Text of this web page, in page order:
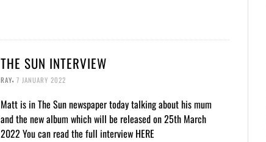
THE SUN INTERVIEW
RAY, 7 JANUARY 2022
Matt is in The Sun newspaper today talking about his mum
and the new album which will be released on 25th March
2022 You can read the full interview HERE